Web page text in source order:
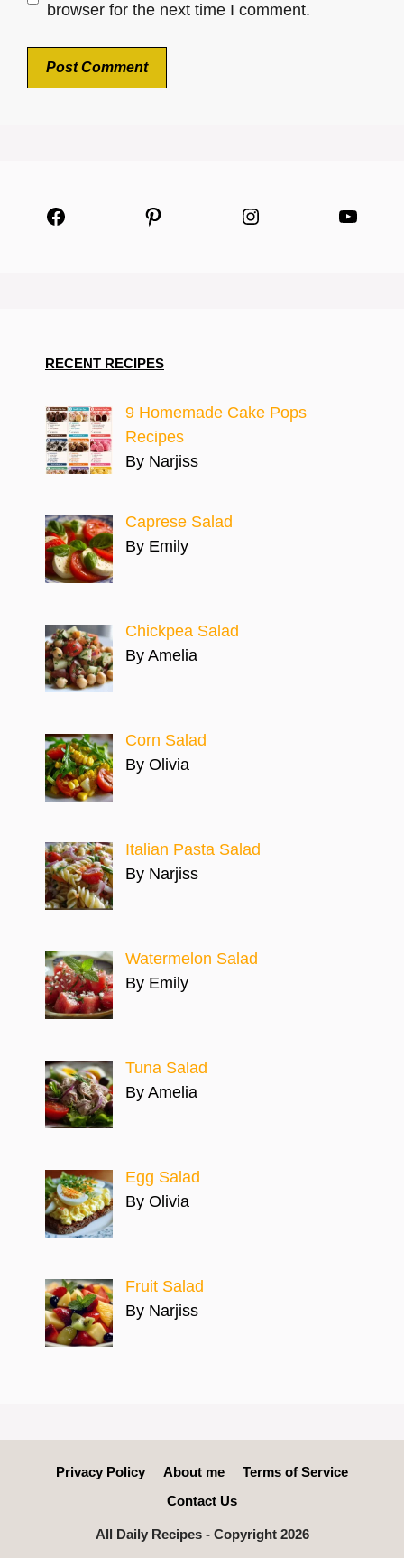
browser for the next time I comment.
Facebook Pinterest Instagram
RECENT RECIPES
9 Homemade Cake Pops
Recipes
By Narjiss
Caprese Salad
By Emily
Chickpea Salad
By Amelia
Corn Salad
By Olivia
Italian Pasta Salad
By Narjiss
Watermelon Salad
By Emily
Tuna Salad
By Amelia
Egg Salad
By Olivia
Fruit Salad
By Narjiss
Privacy Policy About me
Terms of Service
Contact Us
All Daily Recipes - Copyright 2026